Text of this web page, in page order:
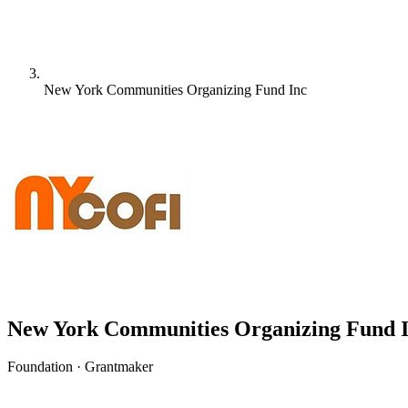
New York Communities Organizing Fund Inc
New York Communities Organizing Fund
Foundation · Grantmaker